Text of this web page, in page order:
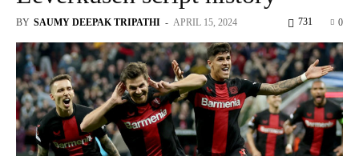
BY SAUMY DEEPAK TRIPATHI - APRIL 15, 2024 0
731